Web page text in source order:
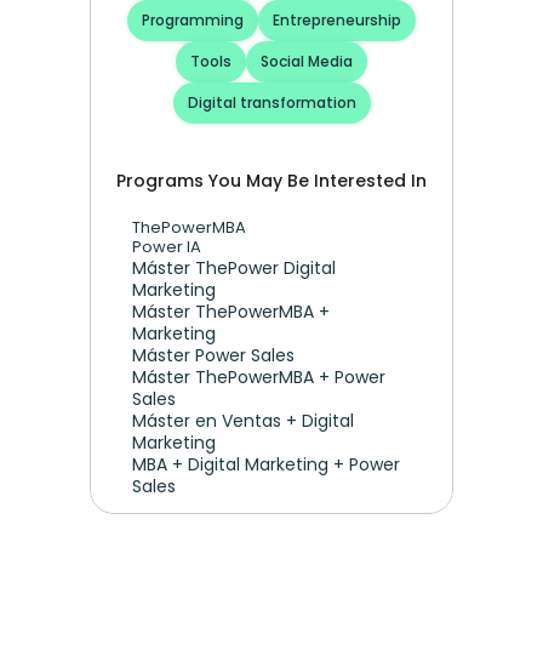
Programming
Entrepreneurship
Tools
Social Media
Digital transformation
Programs You May Be Interested In
ThePowerMBA
Power IA
Máster ThePower Digital
Marketing
Máster ThePowerMBA +
Marketing
Máster Power Sales
Máster ThePowerMBA + Power
Sales
Máster en Ventas + Digital
Marketing
MBA + Digital Marketing + Power
Sales